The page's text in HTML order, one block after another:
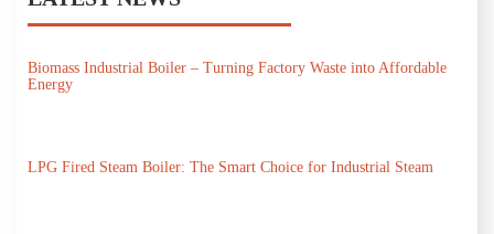
Biomass Industrial Boiler – Turning Factory Waste into Affordable
Energy
LPG Fired Steam Boiler: The Smart Choice for Industrial Steam